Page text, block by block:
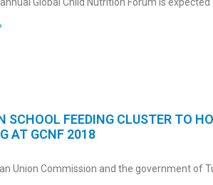
Global Child Nutrition Forum is expected
SCHOOL FEEDING CLUSTER TO
AT GCNF 2018
Union Commission and the government of